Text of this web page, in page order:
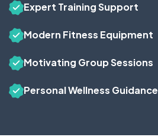
Expert Training Support
Modern Fitness Equipment
Motivating Group Sessions
Personal Wellness Guidance